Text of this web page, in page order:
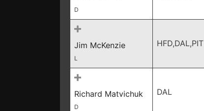
D
Jim McKenzie
L
HFD,DAL,PIT
Richard Matvichuk
D
DAL